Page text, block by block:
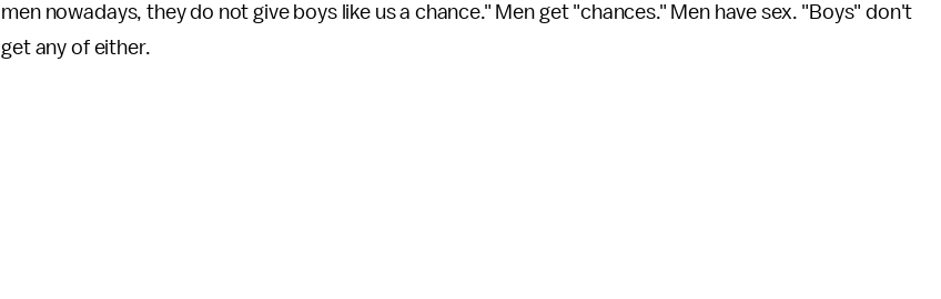
men nowadays, they do not give boys like us a chance." Men get "chances." Men have sex. "Boys" don't
get any of either.